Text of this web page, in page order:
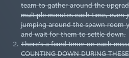
team to gather around the
multiple minutes each time, even
jumping around the spawn room
and wait for them to settle down.
There's a fixed timer on each
COUNTING DOWN DURING